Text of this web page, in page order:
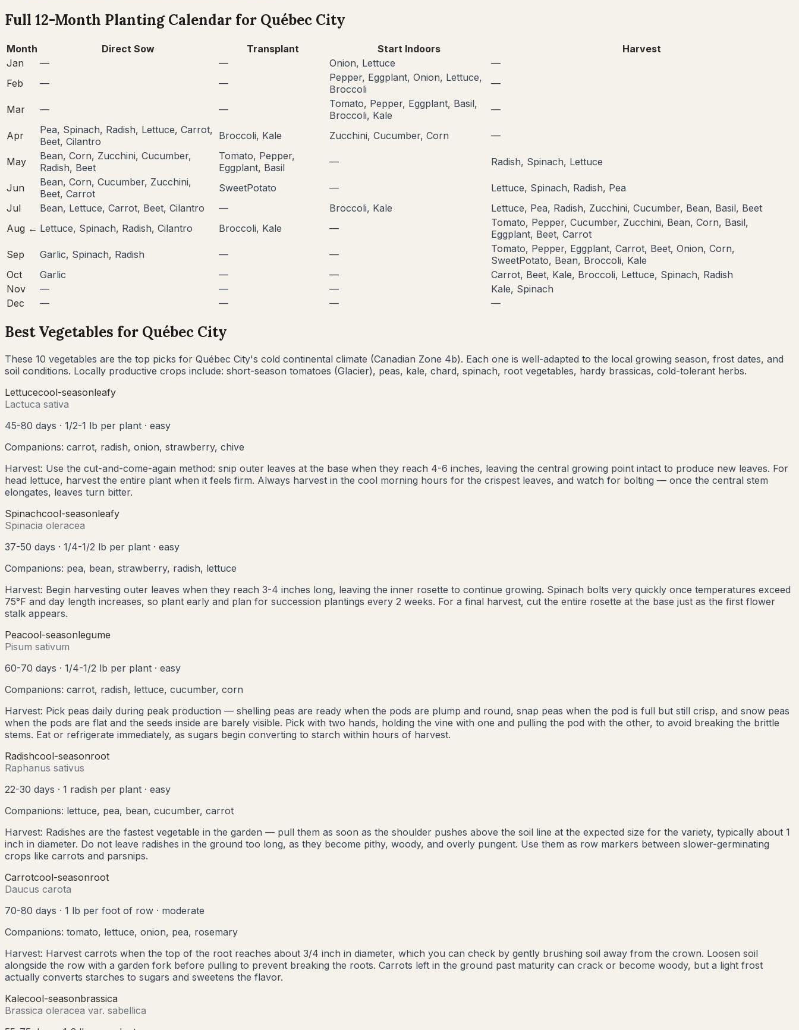
Full 12-Month Planting Calendar for Québec City
Month Direct Sow Transplant Start Indoors
Harvest
Jan
— — Onion, Lettuce
—
Feb
— —
Pepper, Eggplant, Onion, Lettuce,
Broccoli
—
Mar — —
Tomato, Pepper, Eggplant, Basil,
Broccoli, Kale
—
Apr
Pea, Spinach, Radish, Lettuce, Carrot,
Beet, Cilantro
Broccoli, Kale Zucchini, Cucumber, Corn —
May
Bean, Corn, Zucchini, Cucumber,
Radish, Beet
Tomato, Pepper,
Eggplant, Basil
— Radish, Spinach, Lettuce
Jun
Bean, Corn, Cucumber, Zucchini,
Beet, Carrot
SweetPotato —
Lettuce, Spinach, Radish, Pea
Jul
Bean, Lettuce, Carrot, Beet, Cilantro — Broccoli, Kale
Lettuce, Pea, Radish, Zucchini, Cucumber, Bean, Basil, Beet
Aug ← Lettuce, Spinach, Radish, Cilantro Broccoli, Kale —
Tomato, Pepper, Cucumber, Zucchini, Bean, Corn, Basil,
Eggplant, Beet, Carrot
Sep
Garlic, Spinach, Radish — —
Tomato, Pepper, Eggplant, Carrot, Beet, Onion, Corn,
SweetPotato, Bean, Broccoli, Kale
Oct
Garlic — —
Carrot, Beet, Kale, Broccoli, Lettuce, Spinach, Radish
Nov
— — —
Kale, Spinach
Dec
— — — —
Best Vegetables for Québec City
These 10 vegetables are the top picks for Québec City's cold continental climate (Canadian Zone 4b). Each one is well-adapted to the local growing season, frost dates, and
soil conditions. Locally productive crops include: short-season tomatoes (Glacier), peas, kale, chard, spinach, root vegetables, hardy brassicas, cold-tolerant herbs.
Lettucecool-seasonleafy
Lactuca sativa
45-80 days · 1/2-1 lb per plant · easy
Companions: carrot, radish, onion, strawberry, chive
Harvest: Use the cut-and-come-again method: snip outer leaves at the base when they reach 4-6 inches, leaving the central growing point intact to produce new leaves. For
head lettuce, harvest the entire plant when it feels firm. Always harvest in the cool morning hours for the crispest leaves, and watch for bolting — once the central stem
elongates, leaves turn bitter.
Spinachcool-seasonleafy
Spinacia oleracea
37-50 days · 1/4-1/2 lb per plant · easy
Companions: pea, bean, strawberry, radish, lettuce
Harvest: Begin harvesting outer leaves when they reach 3-4 inches long, leaving the inner rosette to continue growing. Spinach bolts very quickly once temperatures exceed
75°F and day length increases, so plant early and plan for succession plantings every 2 weeks. For a final harvest, cut the entire rosette at the base just as the first flower
stalk appears.
Peacool-seasonlegume
Pisum sativum
60-70 days · 1/4-1/2 lb per plant · easy
Companions: carrot, radish, lettuce, cucumber, corn
Harvest: Pick peas daily during peak production — shelling peas are ready when the pods are plump and round, snap peas when the pod is full but still crisp, and snow peas
when the pods are flat and the seeds inside are barely visible. Pick with two hands, holding the vine with one and pulling the pod with the other, to avoid breaking the brittle
stems. Eat or refrigerate immediately, as sugars begin converting to starch within hours of harvest.
Radishcool-seasonroot
Raphanus sativus
22-30 days · 1 radish per plant · easy
Companions: lettuce, pea, bean, cucumber, carrot
Harvest: Radishes are the fastest vegetable in the garden — pull them as soon as the shoulder pushes above the soil line at the expected size for the variety, typically about 1
inch in diameter. Do not leave radishes in the ground too long, as they become pithy, woody, and overly pungent. Use them as row markers between slower-germinating
crops like carrots and parsnips.
Carrotcool-seasonroot
Daucus carota
70-80 days · 1 lb per foot of row · moderate
Companions: tomato, lettuce, onion, pea, rosemary
Harvest: Harvest carrots when the top of the root reaches about 3/4 inch in diameter, which you can check by gently brushing soil away from the crown. Loosen soil
alongside the row with a garden fork before pulling to prevent breaking the roots. Carrots left in the ground past maturity can crack or become woody, but a light frost
actually converts starches to sugars and sweetens the flavor.
Kalecool-seasonbrassica
Brassica oleracea var. sabellica